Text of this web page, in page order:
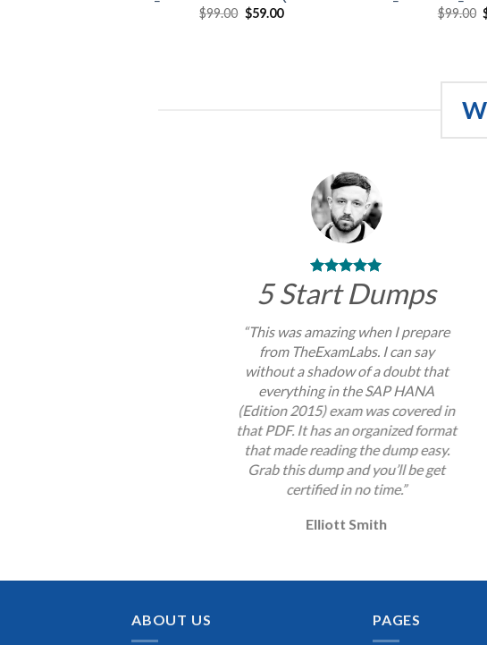
$99.00 Original
price
$59.00Current
$99.00
5 Start Dumps
“This was amazing when I prepare
from TheExamLabs. I can say
without a shadow of a doubt that
everything in the SAP HANA
(Edition 2015) exam was covered in
that PDF. It has an organized format
that made reading the dump easy.
Grab this dump and you’ll be get
certified in no time.”
Elliott Smith
ABOUT US PAGES